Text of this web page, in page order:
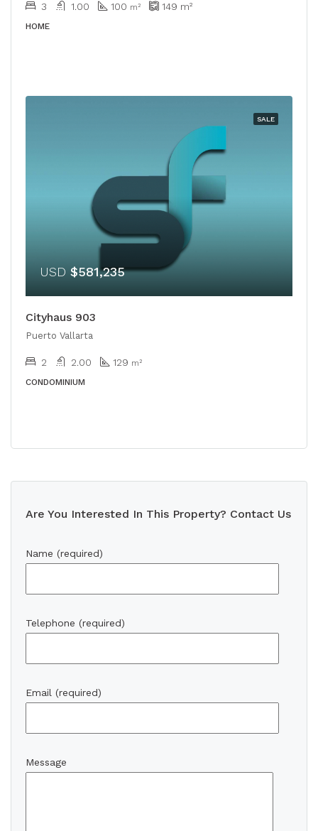
3 1.00 100 m² 149 m²
HOME
SALE
USD $581,235
Cityhaus 903
Puerto Vallarta
2 2.00 129 m²
CONDOMINIUM
Are You Interested In This Property? Contact Us
Name (required)
Telephone (required)
Email (required)
Message